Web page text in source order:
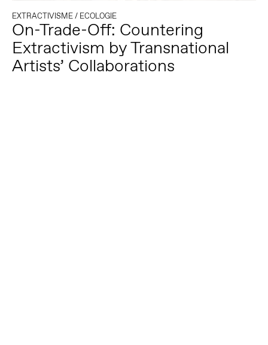
EXTRACTIVISME/ ECOLOGIE
On-Trade-Off: Countering
Extractivism by Transnational
Artists’ Collaborations